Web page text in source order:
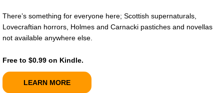
There’s something for everyone here; Scottish supernaturals,
Lovecraftian horrors, Holmes and Carnacki pastiches and novellas
not available anywhere else.
Free to $0.99 on Kindle.
LEARN MORE